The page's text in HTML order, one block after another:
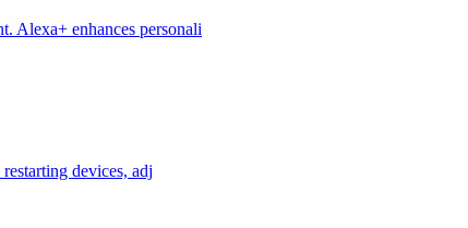
Alexa+ enhances personali
devices, adj